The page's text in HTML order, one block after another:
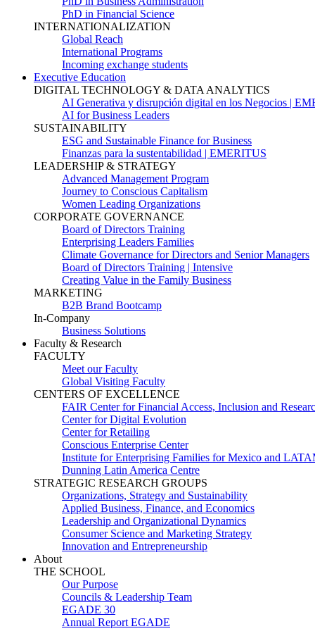
PhD in Financial Science
INTERNATIONALIZATION
Global Reach
International Programs
Incoming exchange students
Executive Education
DIGITAL TECHNOLOGY & DATA ANALYTICS
AI Generativa y disrupción digital en los Negocios |
AI for Business Leaders
SUSTAINABILITY
ESG and Sustainable Finance for Business
Finanzas para la sustentabilidad | EMERITUS
LEADERSHIP & STRATEGY
Advanced Management Program
Journey to Conscious Capitalism
Women Leading Organizations
CORPORATE GOVERNANCE
Board of Directors Training
Enterprising Leaders Families
Climate Governance for Directors and Senior Managers
Board of Directors Training | Intensive
Creating Value in the Family Business
MARKETING
B2B Brand Bootcamp
In-Company
Business Solutions
Faculty & Research
FACULTY
Meet our Faculty
Global Visiting Faculty
CENTERS OF EXCELLENCE
FAIR Center for Financial Access, Inclusion and
Center for Digital Evolution
Center for Retailing
Conscious Enterprise Center
Institute for Enterprising Families for Mexico and
Dunning Latin America Centre
STRATEGIC RESEARCH GROUPS
Organizations, Strategy and Sustainability
Applied Business, Finance, and Economics
Leadership and Organizational Dynamics
Consumer Science and Marketing Strategy
Innovation and Entrepreneurship
About
THE SCHOOL
Our Purpose
Councils & Leadership Team
EGADE 30
Annual Report EGADE